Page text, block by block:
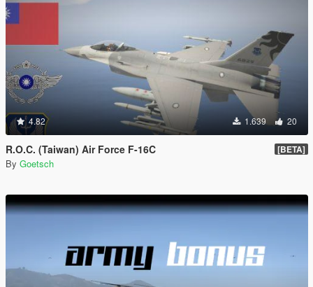
4.82 1.639 20
R.O.C. (Taiwan) Air Force F-16C [BETA]
By Goetsch